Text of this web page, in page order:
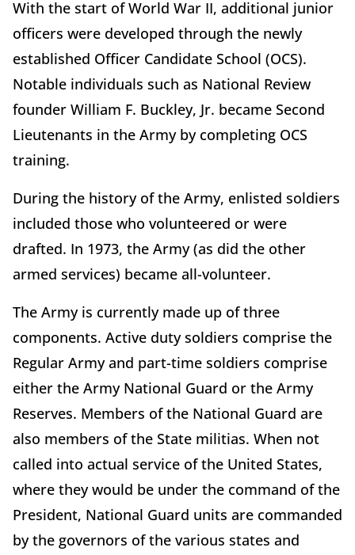
With the start of World War II, additional junior
officers were developed through the newly
established Officer Candidate School (OCS).
Notable individuals such as National Review
founder William F. Buckley, Jr. became Second
Lieutenants in the Army by completing OCS
training.
During the history of the Army, enlisted soldiers
included those who volunteered or were
drafted. In 1973, the Army (as did the other
armed services) became all-volunteer.
The Army is currently made up of three
components. Active duty soldiers comprise the
Regular Army and part-time soldiers comprise
either the Army National Guard or the Army
Reserves. Members of the National Guard are
also members of the State militias. When not
called into actual service of the United States,
where they would be under the command of the
President, National Guard units are commanded
by the governors of the various states and